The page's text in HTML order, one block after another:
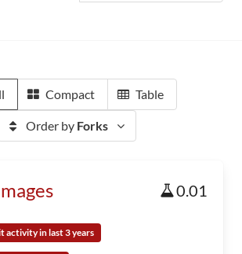
Compact Table
Order by Forks
0.01
activity in last 3 years